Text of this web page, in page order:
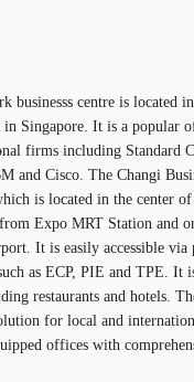
businesss centre is located
in Singapore. It is a popular
firms including Standard
and Cisco. The Changi
is located in the center of
Expo MRT Station and
It is easily accessible via
as ECP, PIE and TPE. It
restaurants and hotels.
for local and
offices with